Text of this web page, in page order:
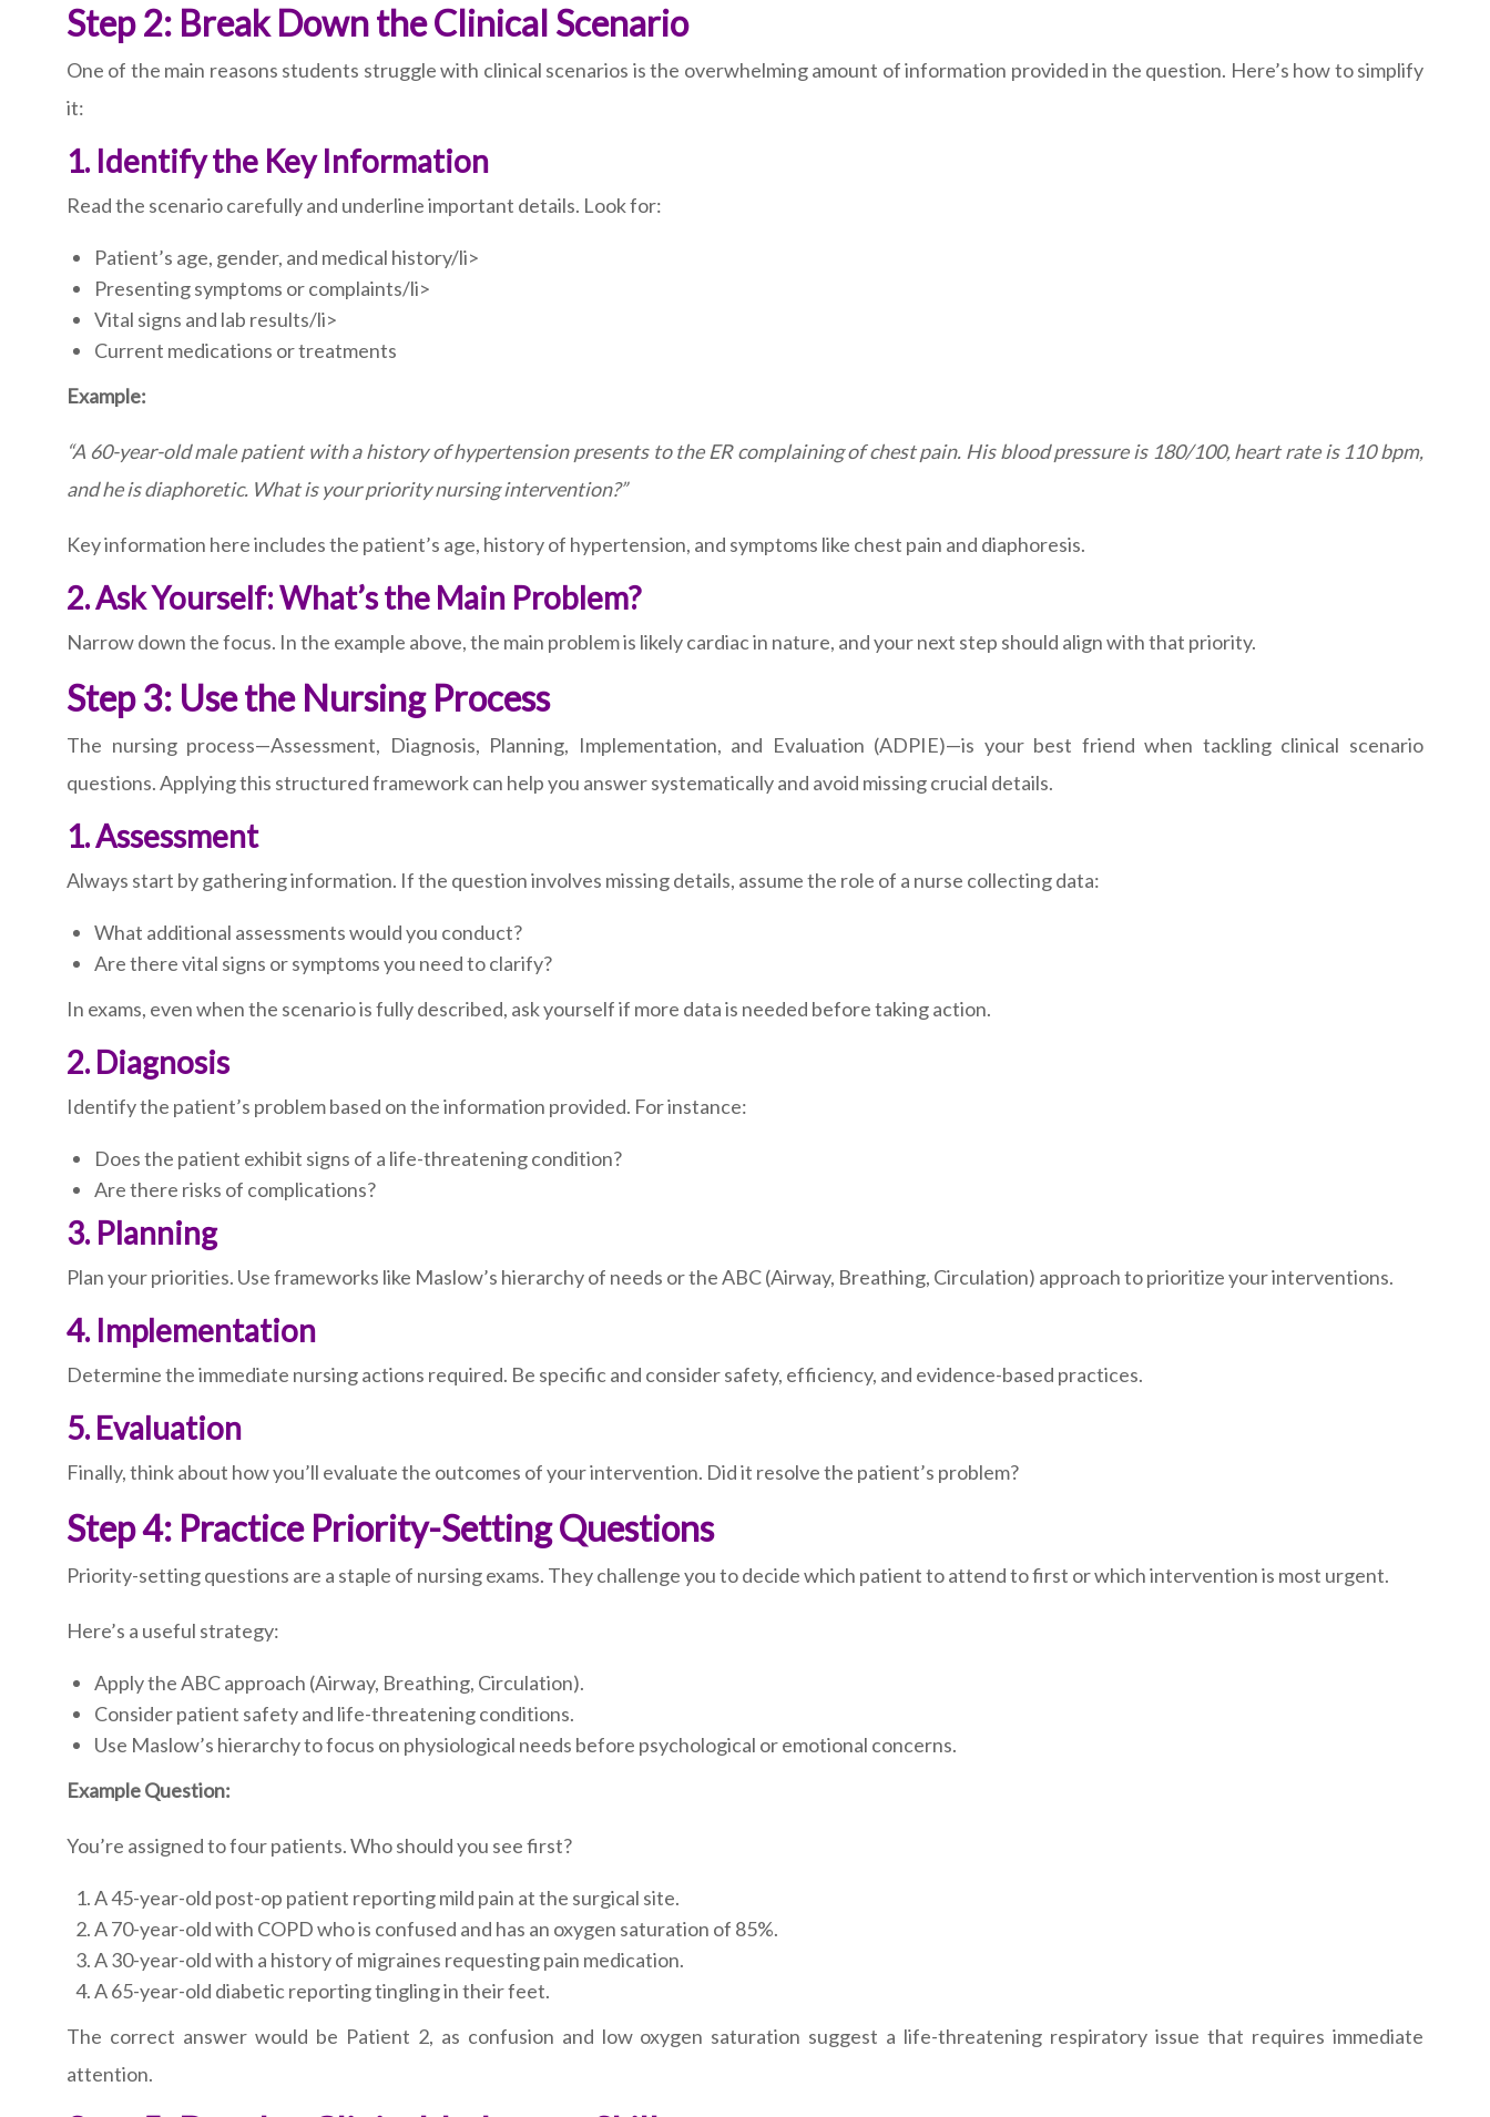
Step 2: Break Down the Clinical Scenario
One of the main reasons students struggle with clinical scenarios is the overwhelming amount of information provided in the question. Here’s how to simplify
it:
1. Identify the Key Information
Read the scenario carefully and underline important details. Look for:
Patient’s age, gender, and medical history/li>
Presenting symptoms or complaints/li>
Vital signs and lab results/li>
Current medications or treatments
Example:
“A 60-year-old male patient with a history of hypertension presents to the ER complaining of chest pain. His blood pressure is 180/100, heart rate is 110 bpm,
and he is diaphoretic. What is your priority nursing intervention?”
Key information here includes the patient’s age, history of hypertension, and symptoms like chest pain and diaphoresis.
2. Ask Yourself: What’s the Main Problem?
Narrow down the focus. In the example above, the main problem is likely cardiac in nature, and your next step should align with that priority.
Step 3: Use the Nursing Process
The nursing process—Assessment, Diagnosis, Planning, Implementation, and Evaluation (ADPIE)—is your best friend when tackling clinical scenario
questions. Applying this structured framework can help you answer systematically and avoid missing crucial details.
1. Assessment
Always start by gathering information. If the question involves missing details, assume the role of a nurse collecting data:
What additional assessments would you conduct?
Are there vital signs or symptoms you need to clarify?
In exams, even when the scenario is fully described, ask yourself if more data is needed before taking action.
2. Diagnosis
Identify the patient’s problem based on the information provided. For instance:
Does the patient exhibit signs of a life-threatening condition?
Are there risks of complications?
3. Planning
Plan your priorities. Use frameworks like Maslow’s hierarchy of needs or the ABC (Airway, Breathing, Circulation) approach to prioritize your interventions.
4. Implementation
Determine the immediate nursing actions required. Be specific and consider safety, efficiency, and evidence-based practices.
5. Evaluation
Finally, think about how you’ll evaluate the outcomes of your intervention. Did it resolve the patient’s problem?
Step 4: Practice Priority-Setting Questions
Priority-setting questions are a staple of nursing exams. They challenge you to decide which patient to attend to first or which intervention is most urgent.
Here’s a useful strategy:
Apply the ABC approach (Airway, Breathing, Circulation).
Consider patient safety and life-threatening conditions.
Use Maslow’s hierarchy to focus on physiological needs before psychological or emotional concerns.
Example Question:
You’re assigned to four patients. Who should you see first?
A 45-year-old post-op patient reporting mild pain at the surgical site.
A 70-year-old with COPD who is confused and has an oxygen saturation of 85%.
A 30-year-old with a history of migraines requesting pain medication.
A 65-year-old diabetic reporting tingling in their feet.
The correct answer would be Patient 2, as confusion and low oxygen saturation suggest a life-threatening respiratory issue that requires immediate
attention.